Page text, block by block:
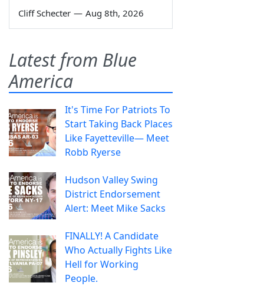
Cliff Schecter — Aug 8th, 2026
Latest from Blue
America
It's Time For Patriots To
Start Taking Back Places
Like Fayetteville— Meet
Robb Ryerse
Hudson Valley Swing
District Endorsement
Alert: Meet Mike Sacks
FINALLY! A Candidate
Who Actually Fights Like
Hell for Working
People.